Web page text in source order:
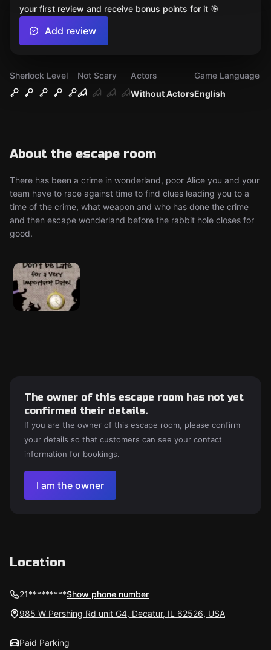
Sherlock Level
Not Scary
Without Actors
Actors
English
Game Language
About the escape room
There has been a crime in wonderland, poor Alice you and your
team have to race against time to find clues leading you to a
time of the crime, what weapon and who has done the crime
and then escape wonderland before the rabbit hole closes for
good.
your first review and receive bonus points for it 🎯
Add review
The owner of this escape room has not yet
confirmed their details.
If you are the owner of this escape room, please confirm
your details so that customers can see your contact
information for bookings.
I am the owner
Location
21*********Show phone number
985 W Pershing Rd unit G4, Decatur, IL 62526, USA
Paid Parking